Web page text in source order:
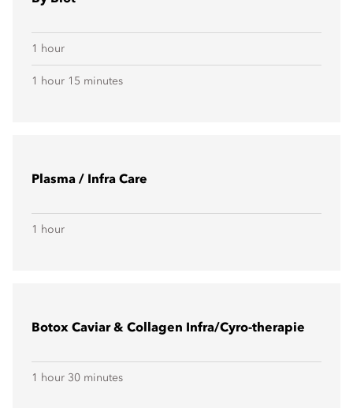
1 hour
1 hour 15 minutes
Plasma / Infra Care
1 hour
Botox Caviar & Collagen Infra/Cyro-therapie
1 hour 30 minutes